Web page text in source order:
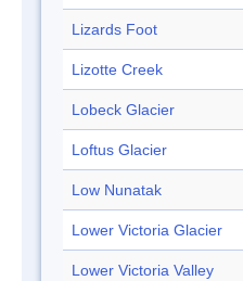
Lizards Foot
Lizotte Creek
Lobeck Glacier
Loftus Glacier
Low Nunatak
Lower Victoria Glacier
Lower Victoria Valley